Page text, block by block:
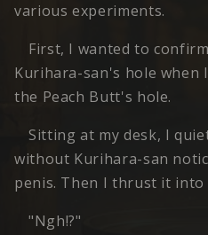
various experiments.
First, I wanted to
Kurihara-san's hole when
the Peach Butt's hole.
Sitting at my desk, I
without Kurihara-san
penis. Then I thrust it into
"Ngh!?"